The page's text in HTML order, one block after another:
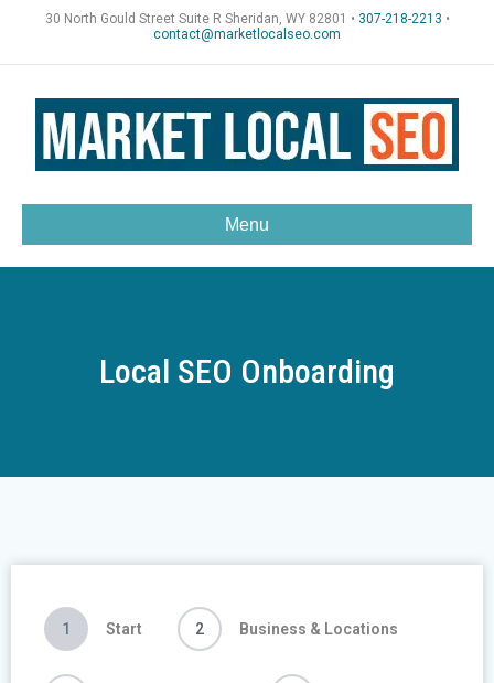
30 North Gould Street Suite R Sheridan, WY 82801 • 307-218-2213 •
contact@marketlocalseo.com
Menu
Local SEO Onboarding
1 Start 2 Business & Locations